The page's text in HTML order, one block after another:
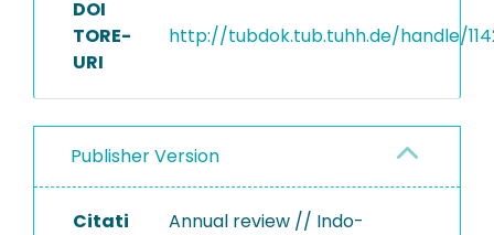
DOI
TORE-
URI
http://tubdok.tub.tuhh.de/handle/
Publisher Version
Citati
Annual review // Indo-